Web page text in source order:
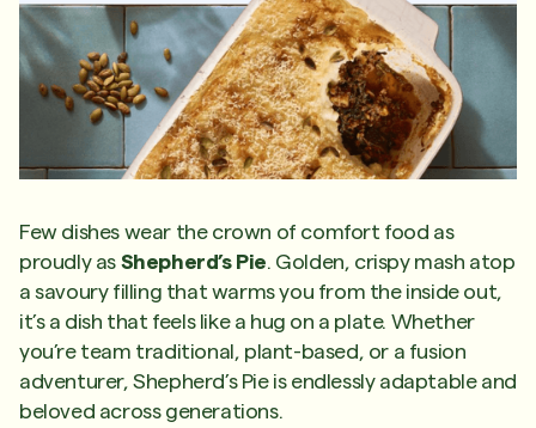
Few dishes wear the crown of comfort food as
proudly as Shepherd’s Pie. Golden, crispy mash atop
a savoury filling that warms you from the inside out,
it’s a dish that feels like a hug on a plate. Whether
you’re team traditional, plant-based, or a fusion
adventurer, Shepherd’s Pie is endlessly adaptable and
beloved across generations.